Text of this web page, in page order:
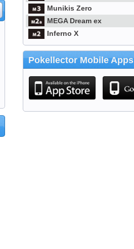
Munikis Zero
MEGA Dream ex
Inferno X
Pokellector Mobile Apps